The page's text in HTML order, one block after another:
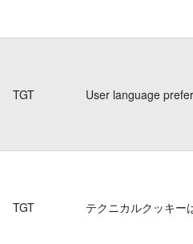
TGT User language
TGT テクニカルクッキー